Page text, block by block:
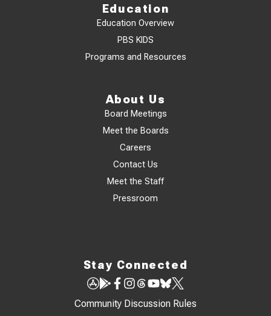
Education
Education Overview
PBS KIDS
Programs and Resources
About Us
Board Meetings
Meet the Boards
Careers
Contact Us
Meet the Staff
Pressroom
Stay Connected
Community Discussion Rules